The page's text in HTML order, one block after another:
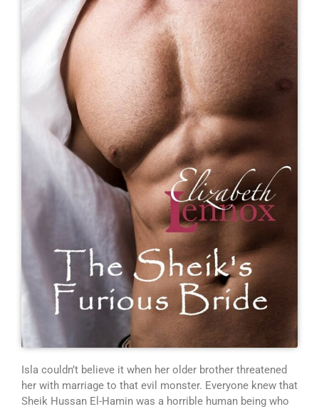
Isla couldn’t believe it when her older brother threatened
her with marriage to that evil monster. Everyone knew that
Sheik Hussan El-Hamin was a horrible human being who